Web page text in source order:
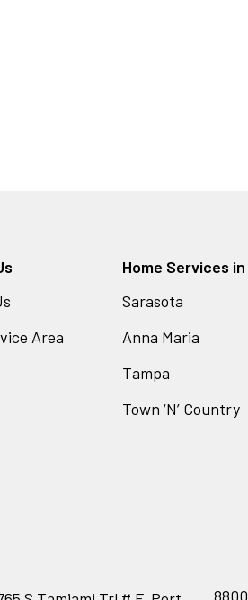
Area
Home Services
Sarasota
Anna Maria
Tampa
Town ‘N’ Country